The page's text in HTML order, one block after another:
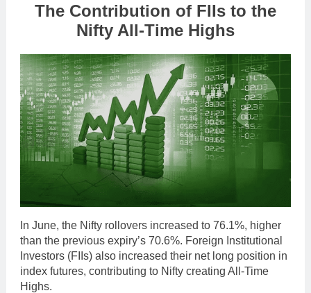
The Contribution of FIIs to the
Nifty All-Time Highs
In June, the Nifty rollovers increased to 76.1%, higher
than the previous expiry’s 70.6%. Foreign Institutional
Investors (FIIs) also increased their net long position in
index futures, contributing to Nifty creating All-Time
Highs.